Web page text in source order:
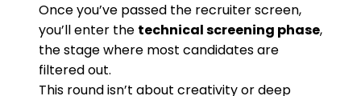
Once you’ve passed the recruiter screen,
you’ll enter the technical screening phase,
the stage where most candidates are
filtered out.
This round isn’t about creativity or deep